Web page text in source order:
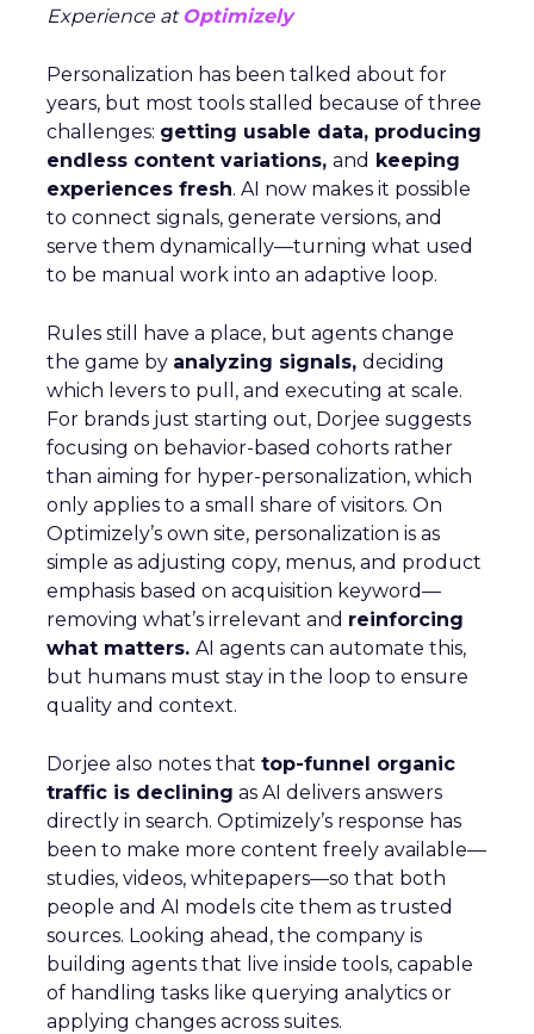
Experience at Optimizely
Personalization has been talked about for
years, but most tools stalled because of three
challenges: getting usable data, producing
endless content variations, and keeping
experiences fresh. AI now makes it possible
to connect signals, generate versions, and
serve them dynamically—turning what used
to be manual work into an adaptive loop.
Rules still have a place, but agents change
the game by analyzing signals, deciding
which levers to pull, and executing at scale.
For brands just starting out, Dorjee suggests
focusing on behavior-based cohorts rather
than aiming for hyper-personalization, which
only applies to a small share of visitors. On
Optimizely’s own site, personalization is as
simple as adjusting copy, menus, and product
emphasis based on acquisition keyword—
removing what’s irrelevant and reinforcing
what matters. AI agents can automate this,
but humans must stay in the loop to ensure
quality and context.
Dorjee also notes that top-funnel organic
traffic is declining as AI delivers answers
directly in search. Optimizely’s response has
been to make more content freely available—
studies, videos, whitepapers—so that both
people and AI models cite them as trusted
sources. Looking ahead, the company is
building agents that live inside tools, capable
of handling tasks like querying analytics or
applying changes across suites.